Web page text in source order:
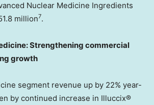
Nuclear Medicine Ingredients
million7.
Strengthening commercial
growth
segment revenue up by 22% year-
by continued increase in Illuccix®